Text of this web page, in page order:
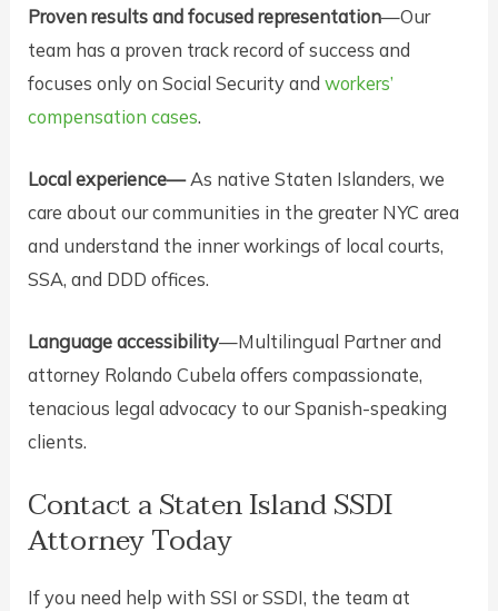
Proven results and focused representation—Our
team has a proven track record of success and
focuses only on Social Security andworkers’
compensation cases.
Local experience—As native Staten Islanders, we
care about our communities in the greater NYC area
and understand the inner workings of local courts,
SSA, and DDD offices.
Language accessibility—Multilingual Partner and
attorney Rolando Cubela offers compassionate,
tenacious legal advocacy to our Spanish-speaking
clients.
Contact a Staten Island SSDI
Attorney Today
If you need help with SSI or SSDI, the team at